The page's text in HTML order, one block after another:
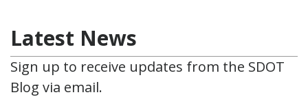
Latest News
Sign up to receive updates from the SDOT
Blog via email.